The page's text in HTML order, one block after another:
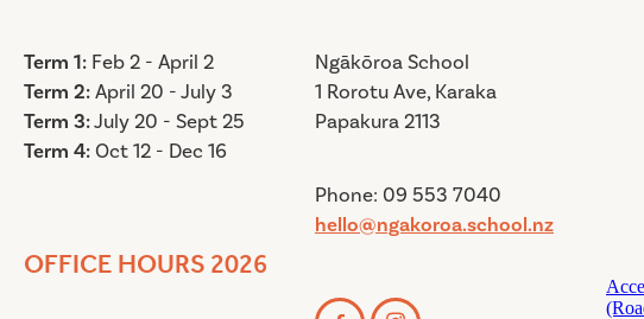
Term 1: Feb 2 - April 2
Term 2: April 20 - July 3
Term 3:July 20 - Sept 25
Term 4: Oct 12 - Dec 16
OFFICE HOURS 2026
Ngākōroa School
1 Rorotu Ave, Karaka
Papakura 2113
Phone: 09 553 7040
hello@ngakoroa.school.nz